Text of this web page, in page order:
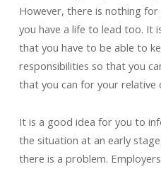
However, there is nothing
you have a life to lead too. It
that you have to be able to
responsibilities so that you
that you can for your
It is a good idea for you to
the situation at an early
there is a problem.